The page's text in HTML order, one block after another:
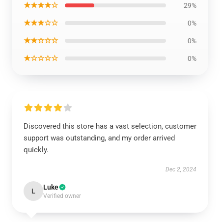
★★★★☆ 29%
★★★☆☆ 0%
★★☆☆☆ 0%
★☆☆☆☆ 0%
Discovered this store has a vast selection, customer
support was outstanding, and my order arrived
quickly.
Dec 2, 2024
L Luke
Verified owner